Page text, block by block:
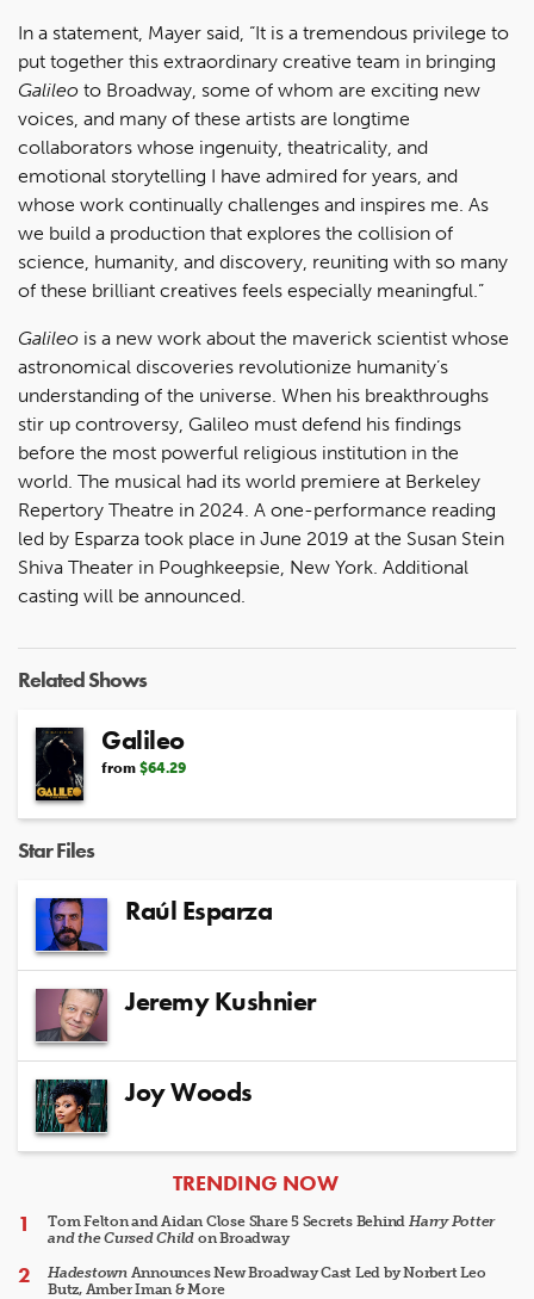
In a statement, Mayer said, “It is a tremendous privilege to
put together this extraordinary creative team in bringing
Galileo to Broadway, some of whom are exciting new
voices, and many of these artists are longtime
collaborators whose ingenuity, theatricality, and
emotional storytelling I have admired for years, and
whose work continually challenges and inspires me. As
we build a production that explores the collision of
science, humanity, and discovery, reuniting with so many
of these brilliant creatives feels especially meaningful.”
Galileo is a new work about the maverick scientist whose
astronomical discoveries revolutionize humanity’s
understanding of the universe. When his breakthroughs
stir up controversy, Galileo must defend his findings
before the most powerful religious institution in the
world. The musical had its world premiere at Berkeley
Repertory Theatre in 2024. A one-performance reading
led by Esparza took place in June 2019 at the Susan Stein
Shiva Theater in Poughkeepsie, New York. Additional
casting will be announced.
Related Shows
Galileo
from $64.29
Star Files
Raúl Esparza
Jeremy Kushnier
Joy Woods
ARTICLES
TRENDING NOW
Tom Felton and Aidan Close Share 5 Secrets Behind Harry Potter
and the Cursed Child on Broadway
HadestownAnnounces New Broadway Cast Led by Norbert Leo
Butz, Amber Iman & More